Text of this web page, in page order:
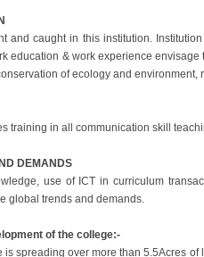
and caught in this institution.
education & work experience
of ecology and
training in all communication skill
DEMANDS
use of ICT in curriculum
global trends and demands.
of the college:-
is spreading over more than 5.5Acres